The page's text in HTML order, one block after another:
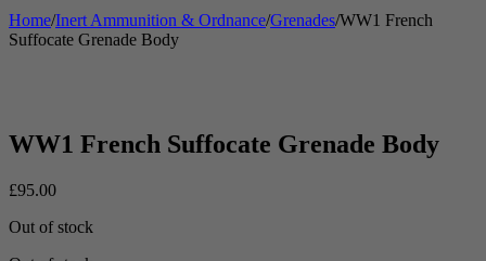
Home/Inert Ammunition & Ordnance/Grenades/WW1 French
Suffocate Grenade Body
WW1 French Suffocate Grenade Body
£95.00
Out of stock